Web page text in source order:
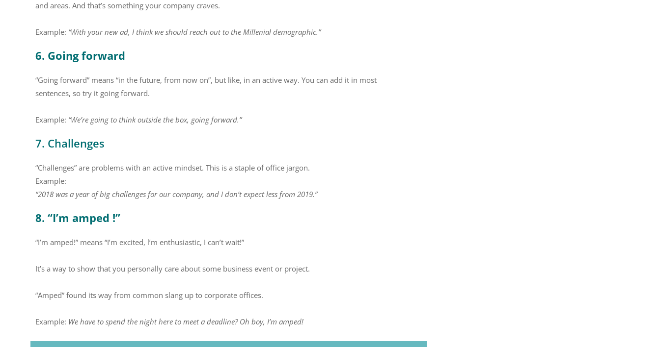
and areas. And that’s something your company craves.
Example: “With your new ad, I think we should reach out to the Millenial demographic.”
6. Going forward
“Going forward” means “in the future, from now on”, but like, in an active way. You can add it in most
sentences, so try it going forward.
Example: “We’re going to think outside the box, going forward.”
7. Challenges
“Challenges” are problems with an active mindset. This is a staple of office jargon.
Example:
“2018 was a year of big challenges for our company, and I don’t expect less from 2019.”
8. “I’m amped !”
“I’m amped!” means “I’m excited, l’m enthusiastic, I can’t wait!”
It’s a way to show that you personally care about some business event or project.
“Amped” found its way from common slang up to corporate offices.
Example: We have to spend the night here to meet a deadline? Oh boy, I’m amped!